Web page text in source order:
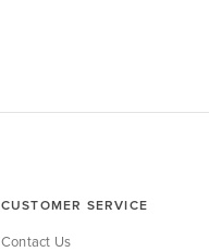
CUSTOMER SERVICE
Contact Us